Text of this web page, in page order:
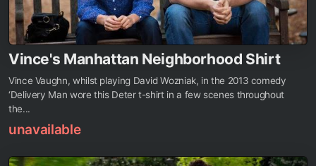
Vince's Manhattan Neighborhood Shirt
Vince Vaughn, whilst playing David Wozniak, in the 2013 comedy
‘Delivery Man wore this Deter t-shirt in a few scenes throughout
the...
unavailable